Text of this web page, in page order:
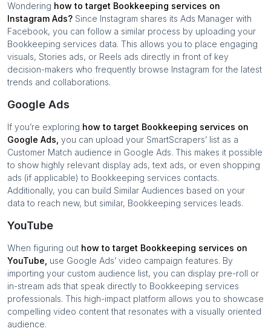
Wondering how to target Bookkeeping services on
Instagram Ads? Since Instagram shares its Ads Manager with
Facebook, you can follow a similar process by uploading your
Bookkeeping services data. This allows you to place engaging
visuals, Stories ads, or Reels ads directly in front of key
decision-makers who frequently browse Instagram for the latest
trends and collaborations.
Google Ads
If you’re exploring how to target Bookkeeping services on
Google Ads, you can upload your SmartScrapers’ list as a
Customer Match audience in Google Ads. This makes it possible
to show highly relevant display ads, text ads, or even shopping
ads (if applicable) to Bookkeeping services contacts.
Additionally, you can build Similar Audiences based on your
data to reach new, but similar, Bookkeeping services leads.
YouTube
When figuring out how to target Bookkeeping services on
YouTube, use Google Ads’ video campaign features. By
importing your custom audience list, you can display pre-roll or
in-stream ads that speak directly to Bookkeeping services
professionals. This high-impact platform allows you to showcase
compelling video content that resonates with a visually oriented
audience.